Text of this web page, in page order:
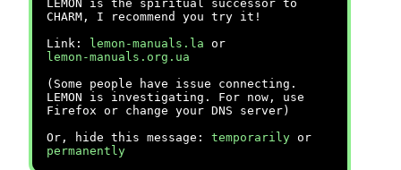
LEMON is the spiritual successor to
CHARM, I recommend you try it!
Link:
lemon-manuals.la or
lemon-manuals.org.ua
(Some people have issue connecting.
LEMON is investigating. For now, use
Firefox or change your DNS server)
Or, hide this message: temporarily or
permanently